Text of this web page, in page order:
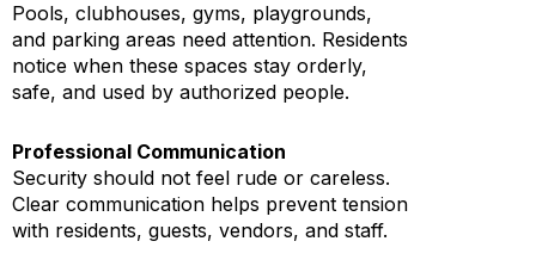
Pools, clubhouses, gyms, playgrounds,
and parking areas need attention. Residents
notice when these spaces stay orderly,
safe, and used by authorized people.
Professional Communication
Security should not feel rude or careless.
Clear communication helps prevent tension
with residents, guests, vendors, and staff.